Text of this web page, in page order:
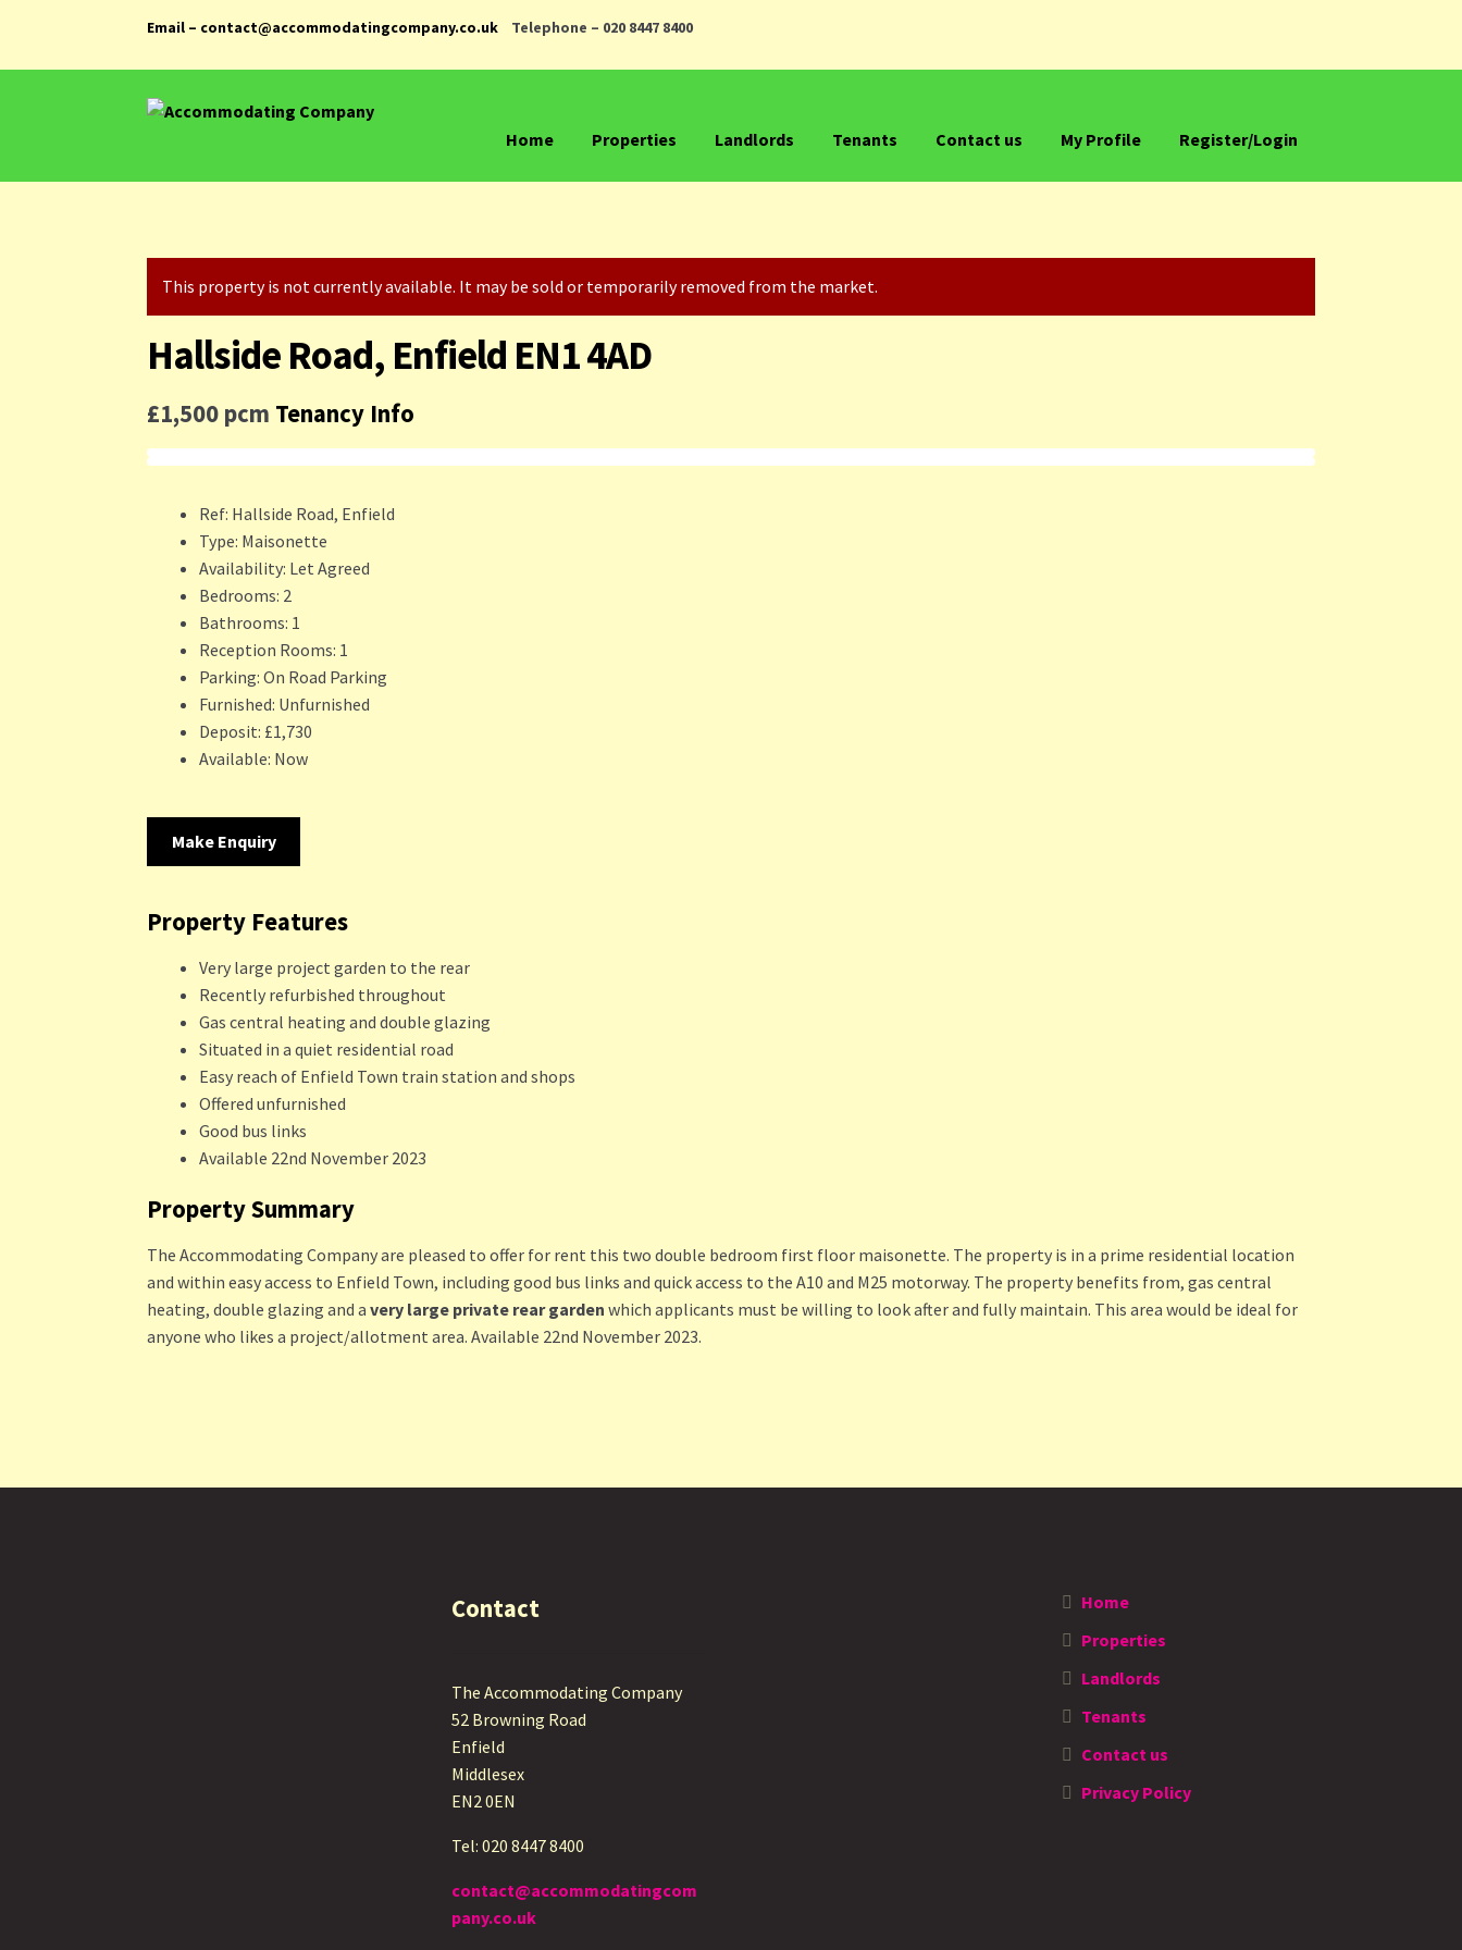
Email – contact@accommodatingcompany.co.uk Telephone – 020 8447 8400
Skip
Skip
Home Properties Landlords Tenants Contact us My Profile Register/Login
This property is not currently available. It may be sold or temporarily removed from the market.
Hallside Road, Enfield EN1 4AD
£1,500 pcm Tenancy Info
Ref: Hallside Road, Enfield
Type: Maisonette
Availability: Let Agreed
Bedrooms: 2
Bathrooms: 1
Reception Rooms: 1
Parking: On Road Parking
Furnished: Unfurnished
Deposit: £1,730
Available: Now
Make Enquiry
Property Features
Very large project garden to the rear
Recently refurbished throughout
Gas central heating and double glazing
Situated in a quiet residential road
Easy reach of Enfield Town train station and shops
Offered unfurnished
Good bus links
Available 22nd November 2023
Property Summary
The Accommodating Company are pleased to offer for rent this two double bedroom first floor maisonette. The property is in a prime residential location
and within easy access to Enfield Town, including good bus links and quick access to the A10 and M25 motorway. The property benefits from, gas central
heating, double glazing and a very large private rear garden which applicants must be willing to look after and fully maintain. This area would be ideal for
anyone who likes a project/allotment area. Available 22nd November 2023.
Contact
The Accommodating Company
52 Browning Road
Enfield
Middlesex
EN2 0EN
Tel: 020 8447 8400
contact@accommodatingcom
pany.co.uk
Home
Properties
Landlords
Tenants
Contact us
Privacy Policy